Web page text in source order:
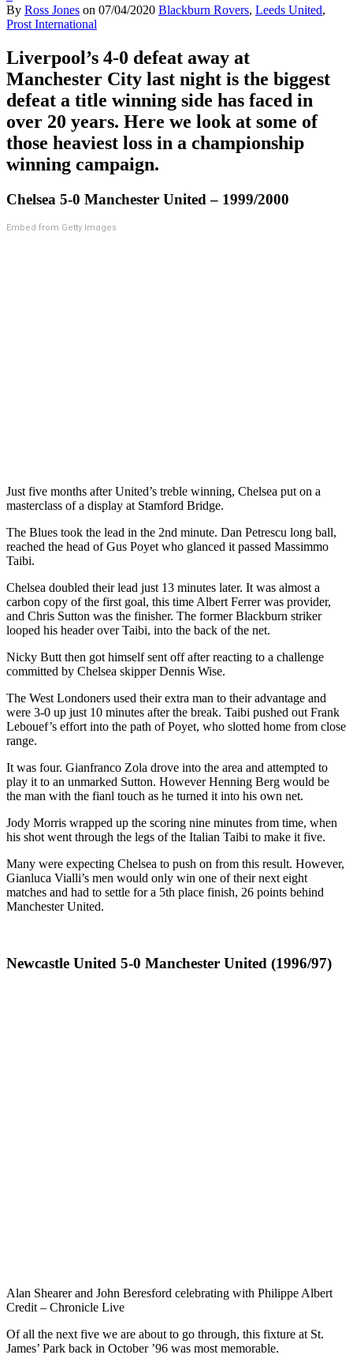
By Ross Jones on 07/04/2020 Blackburn Rovers, Leeds United,
Prost International
Liverpool’s 4-0 defeat away at
Manchester City last night is the biggest
defeat a title winning side has faced in
over 20 years. Here we look at some of
those heaviest loss in a championship
winning campaign.
Chelsea 5-0 Manchester United – 1999/2000
Embed from Getty Images
Just five months after United’s treble winning, Chelsea put on a
masterclass of a display at Stamford Bridge.
The Blues took the lead in the 2nd minute. Dan Petrescu long ball,
reached the head of Gus Poyet who glanced it passed Massimmo
Taibi.
Chelsea doubled their lead just 13 minutes later. It was almost a
carbon copy of the first goal, this time Albert Ferrer was provider,
and Chris Sutton was the finisher. The former Blackburn striker
looped his header over Taibi, into the back of the net.
Nicky Butt then got himself sent off after reacting to a challenge
committed by Chelsea skipper Dennis Wise.
The West Londoners used their extra man to their advantage and
were 3-0 up just 10 minutes after the break. Taibi pushed out Frank
Lebouef’s effort into the path of Poyet, who slotted home from close
range.
It was four. Gianfranco Zola drove into the area and attempted to
play it to an unmarked Sutton. However Henning Berg would be
the man with the fianl touch as he turned it into his own net.
Jody Morris wrapped up the scoring nine minutes from time, when
his shot went through the legs of the Italian Taibi to make it five.
Many were expecting Chelsea to push on from this result. However,
Gianluca Vialli’s men would only win one of their next eight
matches and had to settle for a 5th place finish, 26 points behind
Manchester United.
Newcastle United 5-0 Manchester United (1996/97)
Alan Shearer and John Beresford celebrating with Philippe Albert
Credit – Chronicle Live
Of all the next five we are about to go through, this fixture at St.
James’ Park back in October ’96 was most memorable.